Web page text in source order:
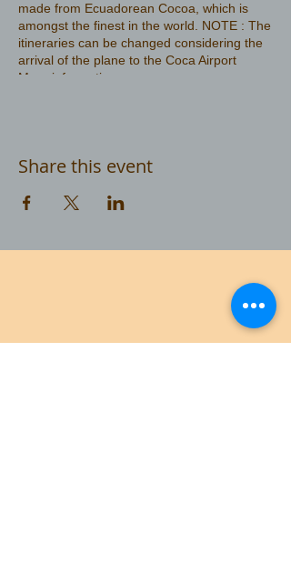
made from Ecuadorean Cocoa, which is
amongst the finest in the world. NOTE : The
itineraries can be changed considering the
arrival of the plane to the Coca Airport
More information
Share this event